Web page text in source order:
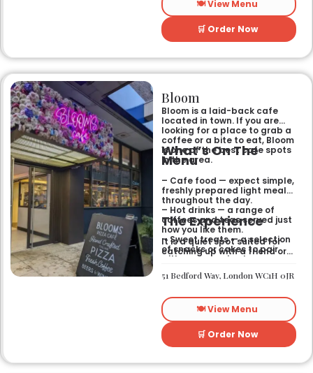
🍽️ View Menu
🛒 Order Now
Bloom
Bloom is a laid-back cafe
located in town. If you are
looking for a place to grab a
coffee or a bite to eat, Bloom
is one of the best cafe spots
in the area.
What’s On The
Menu
– Cafe food — expect simple,
freshly prepared light meals
throughout the day.
– Hot drinks — a range of
coffees and teas served just
how you like them.
– Sweet treats — a selection
of snacks or cakes to pair
with your morning brew.
The Experience
It is a quiet spot suited for
catching up with a friend or
yourself. The atmosphere is
relaxed and easy-going for
51 Bedford Way, London WC1H 0JR
🍽️ View Menu
🛒 Order Now